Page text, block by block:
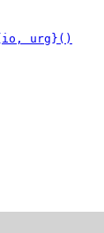
urg}()